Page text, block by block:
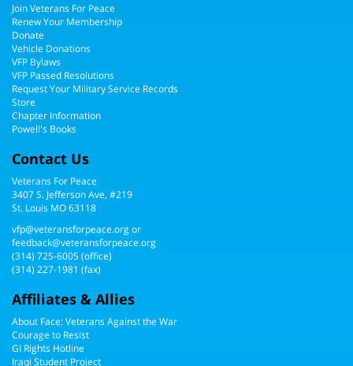
Join Veterans For Peace
Renew Your Membership
Donate
Vehicle Donations
VFP Bylaws
VFP Passed Resolutions
Request Your Military Service Records
Store
Chapter Information
Powell's Books
Contact Us
Veterans For Peace
3407 S. Jefferson Ave, #219
St. Louis MO 63118
vfp@veteransforpeace.orgor
feedback@veteransforpeace.org
(314) 725-6005(office)
(314) 227-1981 (fax)
Affiliates & Allies
About Face: Veterans Against the War
Courage to Resist
GI Rights Hotline
Iraqi Student Project